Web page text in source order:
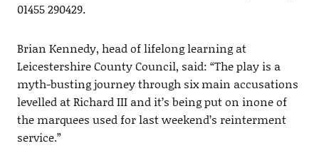
01455 290429.
Brian Kennedy, head of lifelong learning at
Leicestershire County Council, said: “The play is a
myth-busting journey through six main accusations
levelled at Richard III and it’s being put on inone of
the marquees used for last weekend’s reinterment
service.”